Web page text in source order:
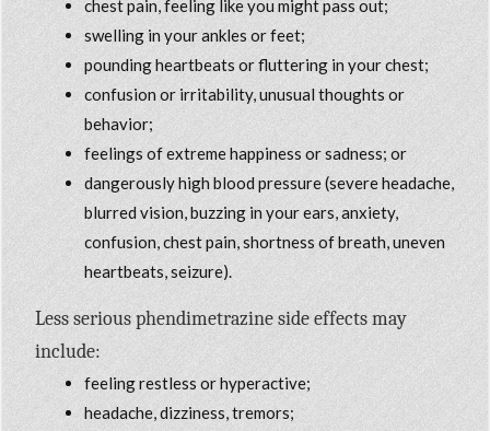
chest pain, feeling like you might pass out;
swelling in your ankles or feet;
pounding heartbeats or fluttering in your chest;
confusion or irritability, unusual thoughts or
behavior;
feelings of extreme happiness or sadness; or
dangerously high blood pressure (severe headache,
blurred vision, buzzing in your ears, anxiety,
confusion, chest pain, shortness of breath, uneven
heartbeats, seizure).
Less serious phendimetrazine side effects may
include:
feeling restless or hyperactive;
headache, dizziness, tremors;